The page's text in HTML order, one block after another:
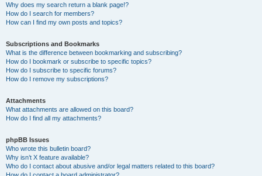
Why does my search return a blank page!?
How do I search for members?
How can I find my own posts and topics?
Subscriptions and Bookmarks
What is the difference between bookmarking and subscribing?
How do I bookmark or subscribe to specific topics?
How do I subscribe to specific forums?
How do I remove my subscriptions?
Attachments
What attachments are allowed on this board?
How do I find all my attachments?
phpBB Issues
Who wrote this bulletin board?
Why isn’t X feature available?
Who do I contact about abusive and/or legal matters related to this board?